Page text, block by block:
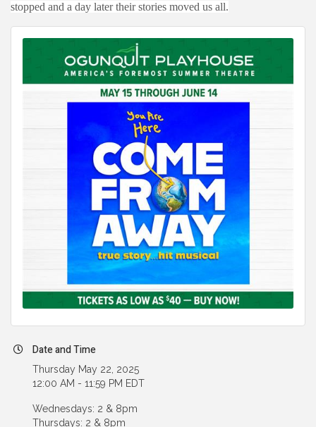
stopped and a day later their stories moved us all.
Date and Time
Thursday May 22, 2025
12:00 AM - 11:59 PM EDT
Wednesdays: 2 & 8pm
Thursdays: 2 & 8pm